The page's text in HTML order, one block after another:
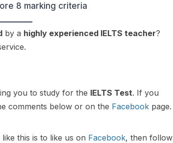
by a highly experienced IELTS teacher?
you to study for the IELTS Test. If you
comments below or on the Facebook page.
this is to like us on Facebook, then follow